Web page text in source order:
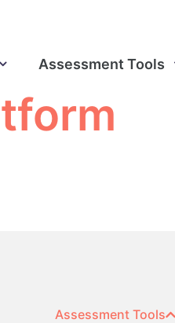
Assessment Tools
Assessment Tools